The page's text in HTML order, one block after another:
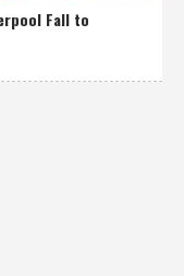
Fall to